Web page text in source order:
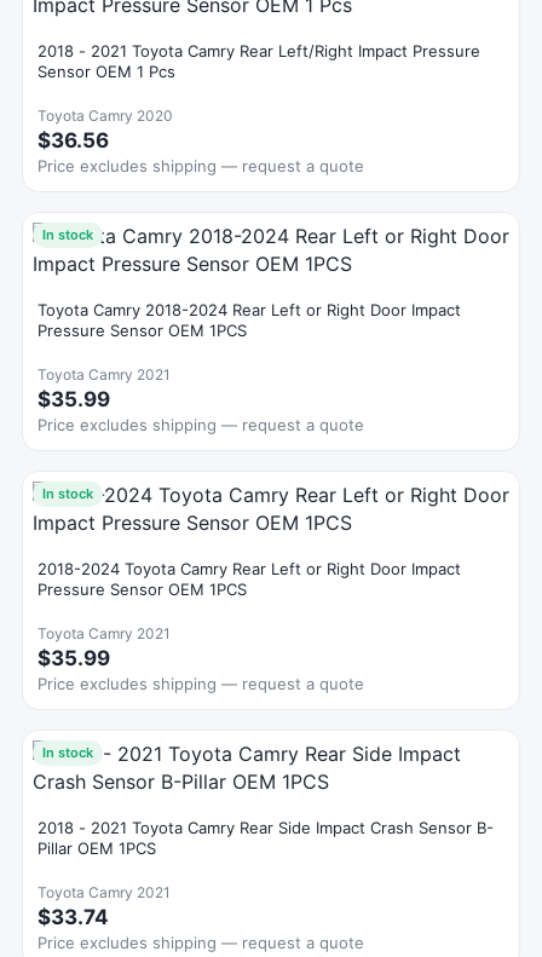
2018 - 2021 Toyota Camry Rear Left/Right Impact Pressure
Sensor OEM 1 Pcs
Toyota Camry 2020
$36.56
Price excludes shipping — request a quote
In stock
Toyota Camry 2018-2024 Rear Left or Right Door Impact
Pressure Sensor OEM 1PCS
Toyota Camry 2021
$35.99
Price excludes shipping — request a quote
In stock
2018-2024 Toyota Camry Rear Left or Right Door Impact
Pressure Sensor OEM 1PCS
Toyota Camry 2021
$35.99
Price excludes shipping — request a quote
In stock
2018 - 2021 Toyota Camry Rear Side Impact Crash Sensor B-
Pillar OEM 1PCS
Toyota Camry 2021
$33.74
Price excludes shipping — request a quote